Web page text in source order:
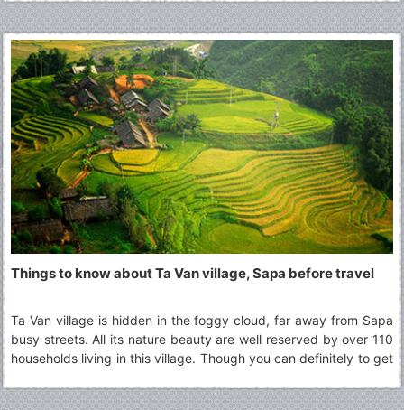
majestic landscapes that attract a large number of tourists. Seen
from above, Ngoc Vung island looks like a velvety handkerchief
with the white border floating on the surface of the water. In the
east of this island, the fine and white beach of sand that it
extends for kilometers. It's happy to visit this beautiful
destination!
Things to know about Ta Van village, Sapa before travel
Ta Van village is hidden in the foggy cloud, far away from Sapa
busy streets. All its nature beauty are well reserved by over 110
households living in this village. Though you can definitely to get
homestay in Ta Van village to fully experience a day with the